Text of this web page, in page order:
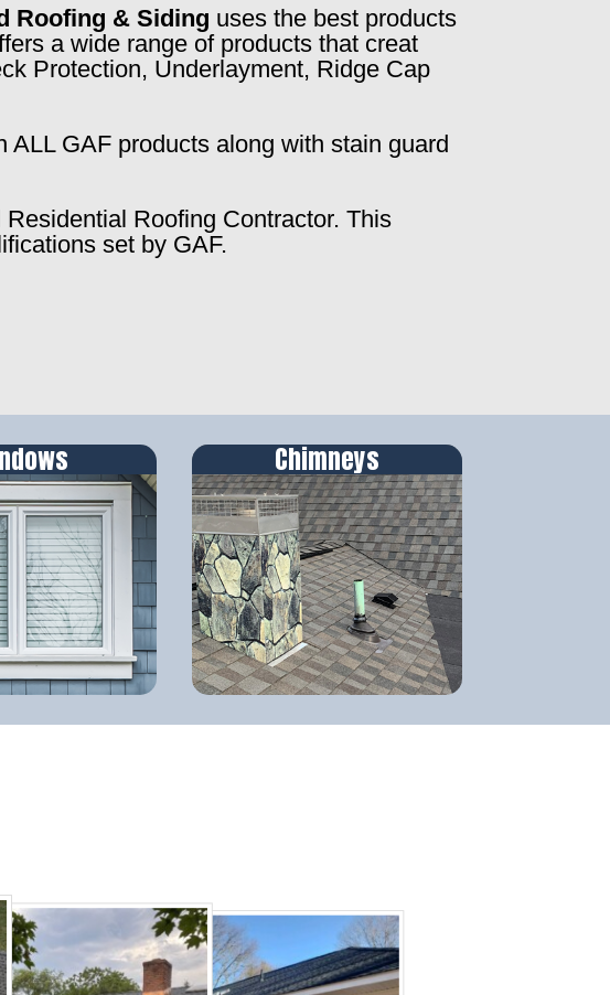
Roofing & Siding uses the best products
a wide range of products that creat
Protection, Underlayment, Ridge Cap
ALL GAF products along with stain guard
Roofing Contractor. This
set by GAF.
Chimneys